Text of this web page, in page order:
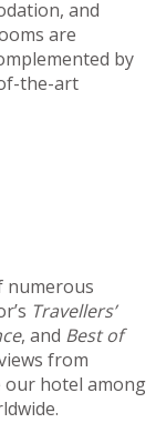
and
are
by
the-art
numerous
Travellers’
, and Best of
from
hotel among